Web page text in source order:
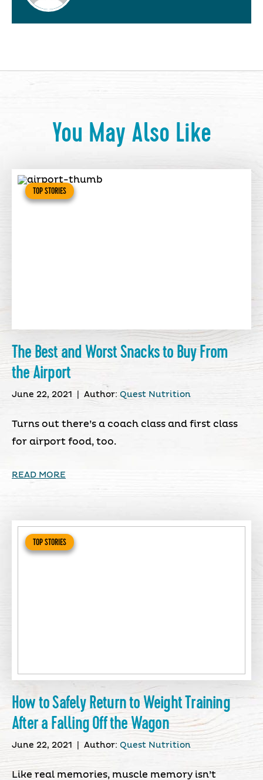
You May Also Like
TOP STORIES
The Best and Worst Snacks to Buy From
the Airport
June 22, 2021 Author: Quest Nutrition
Turns out there’s a coach class and first class
for airport food, too.
READ MORE
TOP STORIES
How to Safely Return to Weight Training
After a Falling Off the Wagon
June 22, 2021 Author: Quest Nutrition
Like real memories, muscle memory isn’t